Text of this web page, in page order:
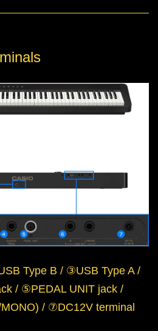
Type B / ③USB Type A /
/ ⑤PEDAL UNIT jack /
/ ⑦DC12V terminal